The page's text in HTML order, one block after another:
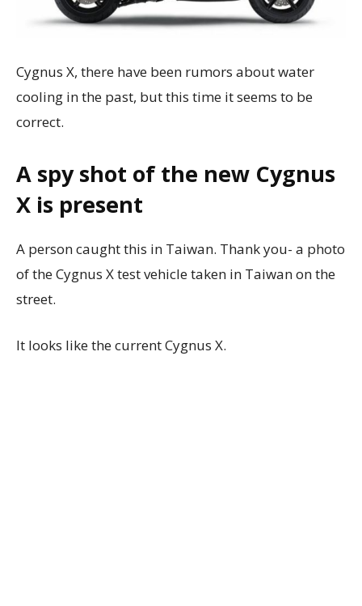
Cygnus X, there have been rumors about water
cooling in the past, but this time it seems to be
correct.
A spy shot of the new Cygnus
X is present
A person caught this in Taiwan. Thank you- a photo
of the Cygnus X test vehicle taken in Taiwan on the
street.
It looks like the current Cygnus X.